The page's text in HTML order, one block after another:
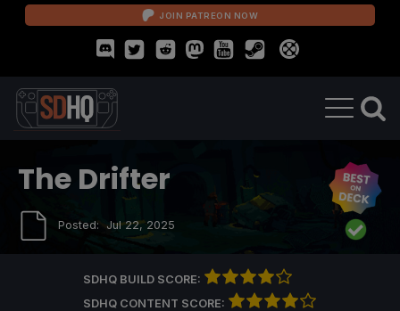
JOIN PATREON NOW
The Drifter
Posted: Jul 22, 2025
SDHQ BUILD SCORE:
SDHQ CONTENT SCORE: